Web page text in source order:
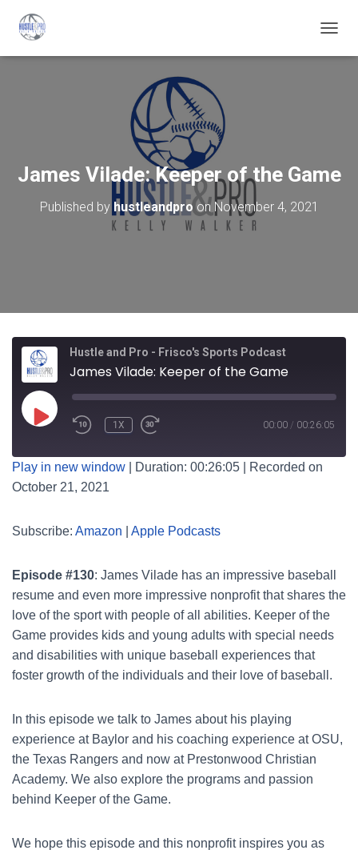
O
James Vilade: Keeper of the Game
Published by hustleandpro on November 4, 2021
Hustle and Pro - Frisco's Sports Podcast
James Vilade: Keeper of the Game
PLAY
EPISODE
1X 00:00 / 00:26:05
SUBSCRIBE SHARE
Amazon
RSS FEED
SHARE
LINK
EMBED
Play in new window Duration: 00:26:05
Recorded on
October 21, 2021
Subscribe: Amazon Apple Podcasts
Episode #130: James Vilade has an impressive baseball
resume and even more impressive nonprofit that shares the
love of the sport with people of all abilities. Keeper of the
Game provides kids and young adults with special needs
and disabilities with unique baseball experiences that
foster growth of the individuals and their love of baseball.
In this episode we talk to James about his playing
experience at Baylor and his coaching experience at OSU,
the Texas Rangers and now at Prestonwood Christian
Academy. We also explore the programs and passion
behind Keeper of the Game.
We hope this episode and this nonprofit inspires you as